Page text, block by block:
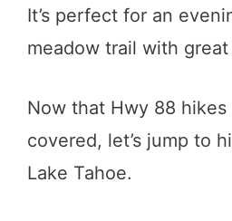
It’s perfect for an
meadow trail with
Now that Hwy 88 hikes
covered, let’s jump to
Lake Tahoe.